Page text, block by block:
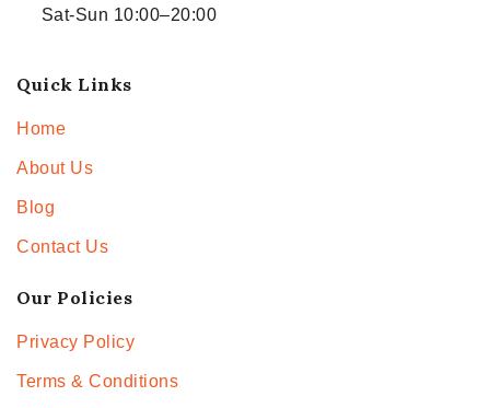
Sat-Sun 10:00–20:00
Quick Links
Home
About Us
Blog
Contact Us
Our Policies
Privacy Policy
Terms & Conditions